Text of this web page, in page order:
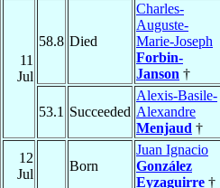
11
Jul
58.8 Died
Charles-
Auguste-
Marie-Joseph
Forbin-
Janson †
53.1 Succeeded
Alexis-Basile-
Alexandre
Menjaud †
12
Jul
Born
Juan Ignacio
González
Eyzaguirre †